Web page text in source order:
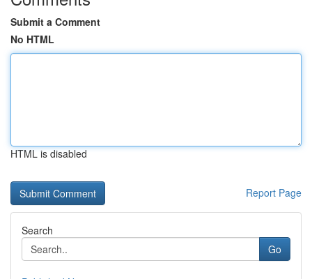
Submit a Comment
No HTML
HTML is disabled
Report Page
Search
Go